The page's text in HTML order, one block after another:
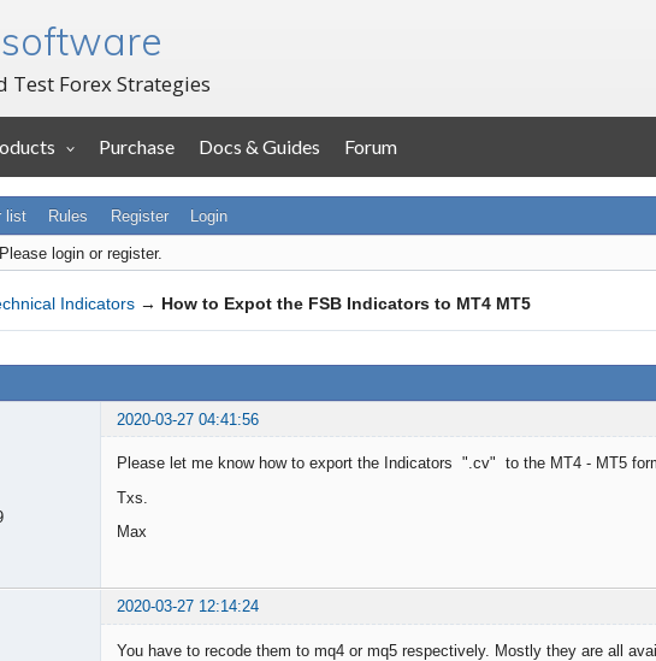
software
Test Forex Strategies
Purchase Docs & Guides Forum
list Rules Register Login
Please login or register.
Indicators → How to Expot the FSB Indicators to MT4 MT5
2020-03-27 04:41:56
Please let me know how to export the Indicators ".cv" to the MT4 - MT5
Txs.
Max
2020-03-27 12:14:24
You have to recode them to mq4 or mq5 respectively. Mostly they are all